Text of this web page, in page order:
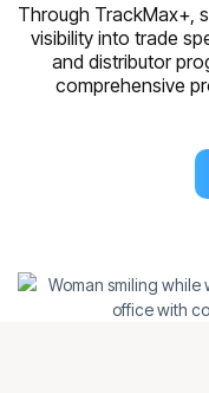
Through TrackMax+,
visibility into trade
and distributor
comprehensive